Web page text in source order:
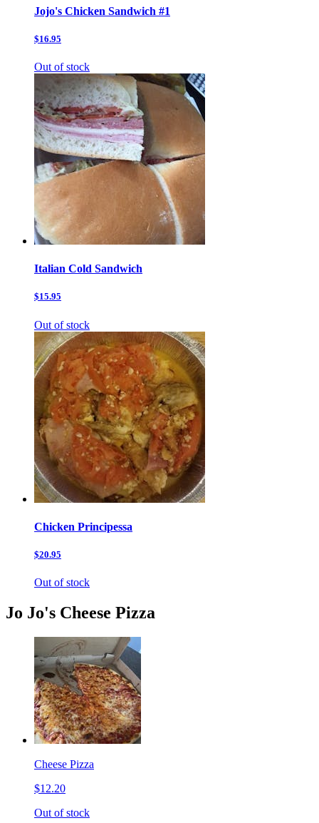
Jojo's Chicken Sandwich #1
$16.95
Out of stock
Italian Cold Sandwich
$15.95
Out of stock
Chicken Principessa
$20.95
Out of stock
Jo Jo's Cheese Pizza
Cheese Pizza
$12.20
Out of stock